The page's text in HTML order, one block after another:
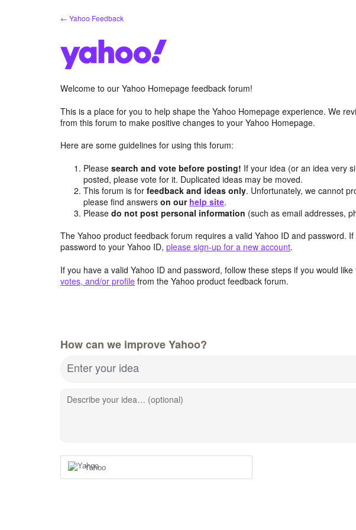
← Yahoo Feedback
Welcome to our Yahoo Homepage feedback forum!
This is a place for you to help shape the Yahoo Homepage experience. We
from this forum to make positive changes to your Yahoo Homepage.
Here are some guidelines for using this forum:
Pleasesearch and vote before posting! If your idea (or an idea very
posted, please vote for it. Duplicated ideas may be moved.
This forum is forfeedback and ideas only. Unfortunately, we cannot
please find answerson our help site.
Pleasedo not post personal information (such as email addresses,
The Yahoo product feedback forum requires a valid Yahoo ID and password.
password to your Yahoo ID, please sign-up for a new account.
If you have a valid Yahoo ID and password, follow these steps if you would like
votes, and/or profile from the Yahoo product feedback forum.
How can we improve Yahoo?
Enter your idea
Describe your idea… (optional)
Yahoo